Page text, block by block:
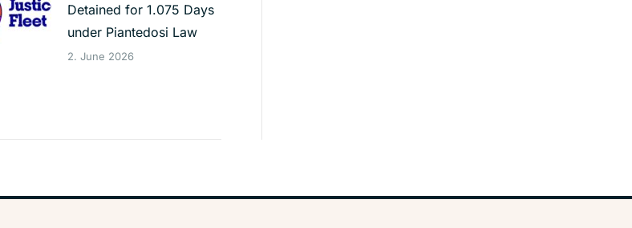
Detained for 1.075 Days
under Piantedosi Law
2. June 2026